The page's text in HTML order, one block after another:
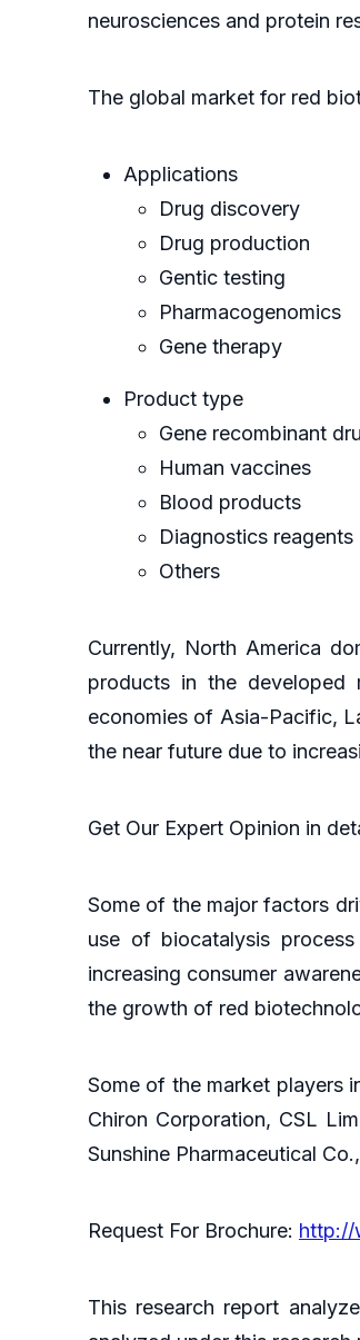
neurosciences and protein
The global market for red
Applications
Drug discovery
Drug production
Gentic testing
Pharmacogenomics
Gene therapy
Product type
Gene recombinant
Human vaccines
Blood products
Diagnostics reagents
Others
Currently, North America
products in the developed
economies of Asia-Pacific,
the near future due to
Get Our Expert Opinion in
Some of the major factors
use of biocatalysis
increasing consumer
the growth of red
Some of the market players
Chiron Corporation, CSL
Sunshine Pharmaceutical
Request For Brochure: http://
This research report